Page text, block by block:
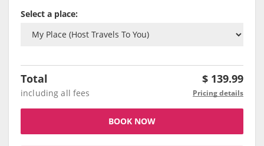
Select a place:
Total $ 139.99
including all fees Pricing details
BOOK NOW